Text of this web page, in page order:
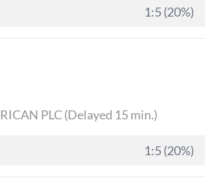
1:5 (20%)
PLC (Delayed 15 min.)
1:5 (20%)